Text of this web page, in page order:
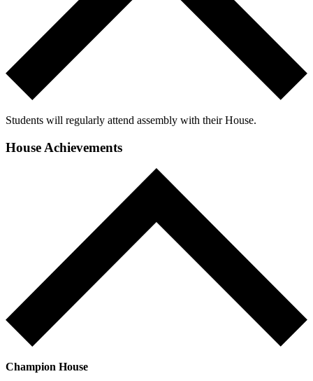
Students will regularly attend assembly with their House.
House Achievements
Champion House